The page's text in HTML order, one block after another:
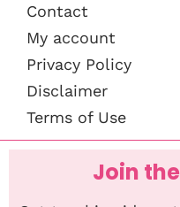
Contact
My account
Privacy Policy
Disclaimer
Terms of Use
Join